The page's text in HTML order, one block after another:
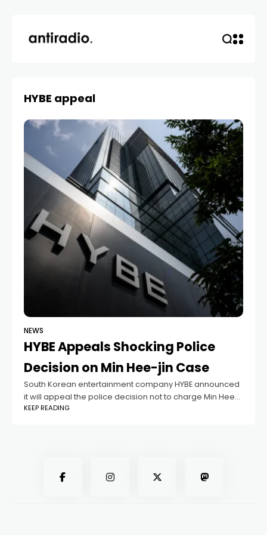
HYBE appeal
NEWS
HYBE Appeals Shocking Police
Decision on Min Hee-jin Case
South Korean entertainment company HYBE announced
it will appeal the police decision not to charge Min Hee-
jin, former CEO of its label ADOR, which manages the
KEEP READING